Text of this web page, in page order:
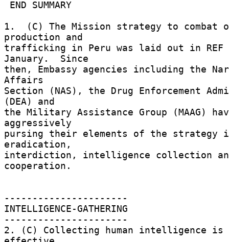
1.  (C) The Mission strategy to combat
production and
trafficking in Peru was laid out in REF
January.  Since
then, Embassy agencies including the
Affairs
Section (NAS), the Drug Enforcement
(DEA) and
the Military Assistance Group (MAAG)
aggressively
pursing their elements of the strategy
eradication,
interdiction, intelligence collection
cooperation.
----------------------
INTELLIGENCE-GATHERING
----------------------
2. (C) Collecting human intelligence is